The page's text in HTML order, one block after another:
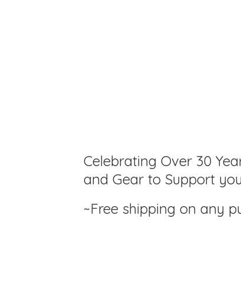
Celebrating Over 30
and Gear to Support
~Free shipping on any